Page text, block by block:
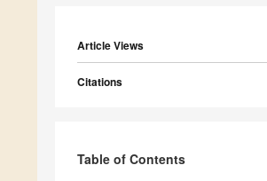
Article Views
Citations
Table of Contents